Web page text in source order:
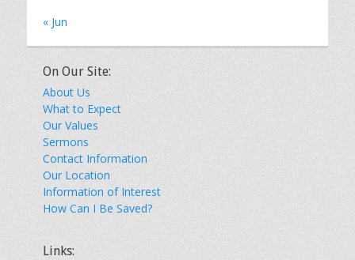
« Jun
On Our Site:
About Us
What to Expect
Our Values
Sermons
Contact Information
Our Location
Information of Interest
How Can I Be Saved?
Links: